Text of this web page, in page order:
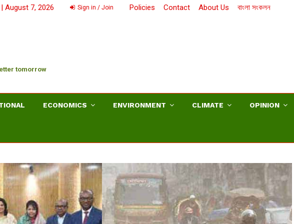
August 7, 2026 Sign in / Join Policies Contact About Us বাংলা সংকলন
tomorrow
ECONOMICS ENVIRONMENT CLIMATE OPINION